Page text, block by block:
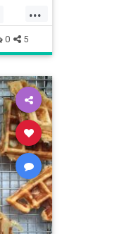
...
0 5